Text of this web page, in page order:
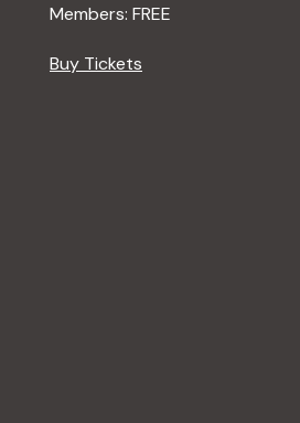
Members: FREE
Buy Tickets